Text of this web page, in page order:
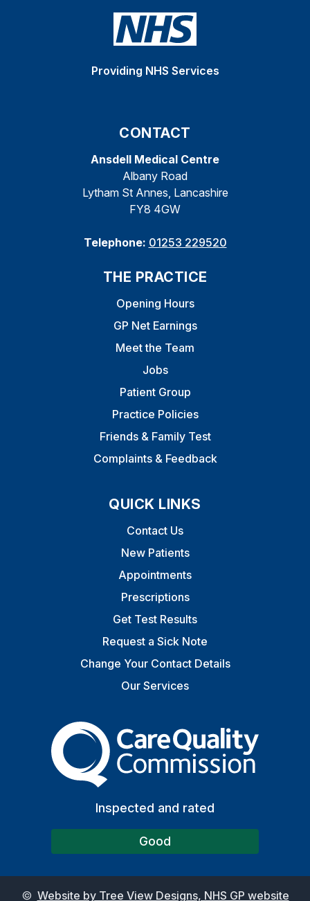
Providing NHS Services
CONTACT
Ansdell Medical Centre
Albany Road
Lytham St Annes, Lancashire
FY8 4GW
Telephone: 01253 229520
THE PRACTICE
Opening Hours
GP Net Earnings
Meet the Team
Jobs
Patient Group
Practice Policies
Friends & Family Test
Complaints & Feedback
QUICK LINKS
Contact Us
New Patients
Appointments
Prescriptions
Get Test Results
Request a Sick Note
Change Your Contact Details
Our Services
The Care Quality
Inspected and rated
Good
© Website by Tree View Designs, NHS GP website